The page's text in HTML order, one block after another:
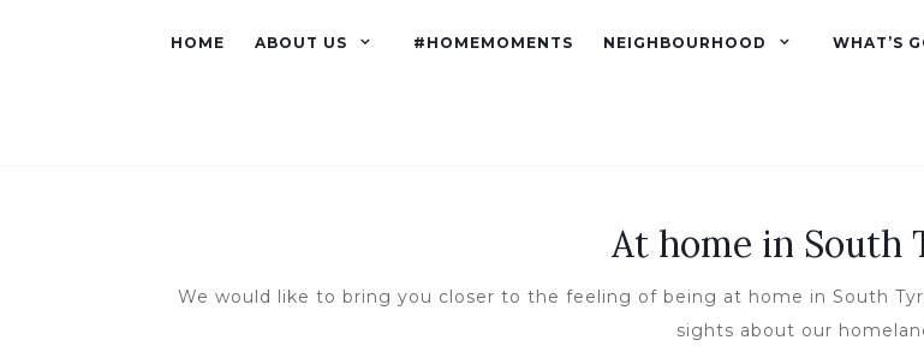
HOME ABOUT US #HOMEMOMENTS NEIGHBOURHOOD WHAT’S
At home in South
We would like to bring you closer to the feeling of being at home in South
sights about our